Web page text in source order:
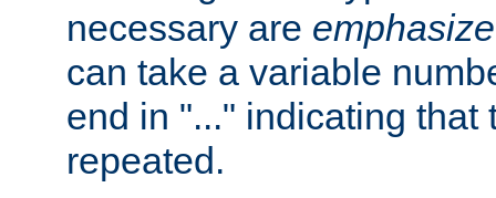
necessary are
can take a variable
end in "..." indicating that
repeated.